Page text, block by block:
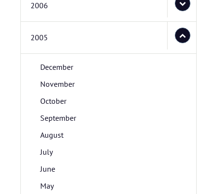
2006
2005
December
November
October
September
August
July
June
May